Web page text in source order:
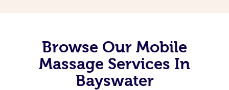
Browse Our Mobile
Massage Services In
Bayswater